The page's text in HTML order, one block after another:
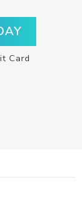
Card